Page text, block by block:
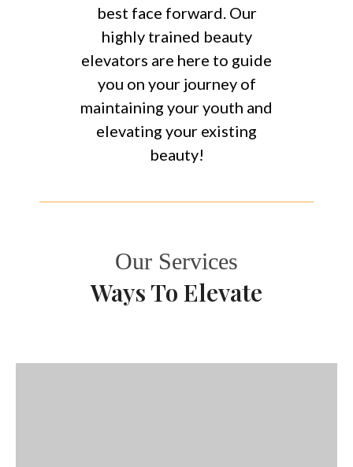
best face forward. Our
highly trained beauty
elevators are here to guide
you on your journey of
maintaining your youth and
elevating your existing
beauty!
Our Services
Ways To Elevate